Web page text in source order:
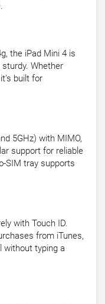
the iPad Mini 4 is
Whether
built for
5GHz) with MIMO,
support for reliable
SIM tray supports
with Touch ID.
from iTunes,
without typing a